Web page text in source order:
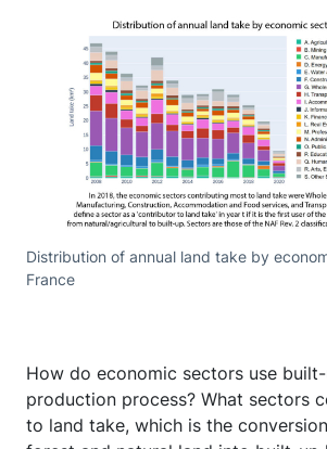
Distribution of annual land take by
France
How do economic sectors use
production process? What sectors
to land take, which is the